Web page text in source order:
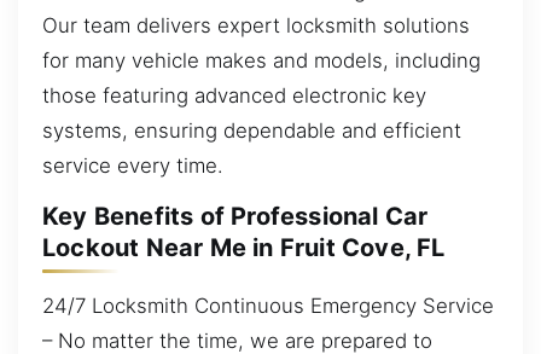
Our team delivers expert locksmith solutions
for many vehicle makes and models, including
those featuring advanced electronic key
systems, ensuring dependable and efficient
service every time.
Key Benefits of Professional Car
Lockout Near Me in Fruit Cove, FL
24/7 Locksmith Continuous Emergency Service
– No matter the time, we are prepared to